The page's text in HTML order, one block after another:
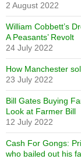
2 August 2022
William Cobbett’s
A Peasants’ Revolt
24 July 2022
How Manchester
23 July 2022
Bill Gates Buying
Look at Farmer Bill
12 July 2022
Cash For Gongs:
who bailed out his